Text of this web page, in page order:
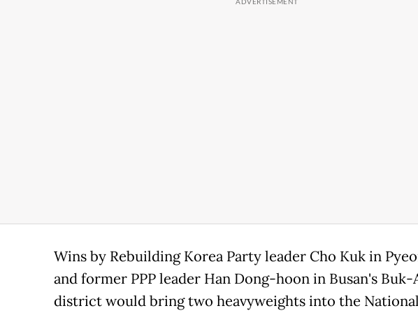
Wins by Rebuilding Korea Party leader Cho Kuk in
and former PPP leader Han Dong-hoon in Busan's Buk-
district would bring two heavyweights into the National